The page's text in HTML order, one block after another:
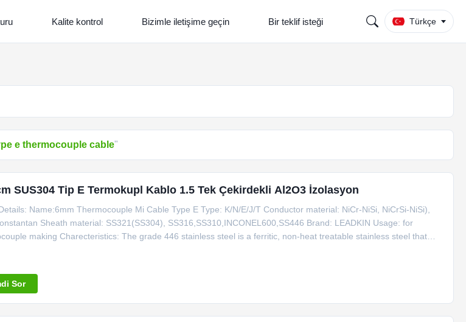
Kalite kontrol Bizimle iletişime geçin Bir teklif isteği Türkçe
e thermocouple cable"
SUS304 Tip E Termokupl Kablo 1.5 Tek Çekirdekli Al2O3 İzolasyon
Name:6mm Thermocouple Mi Cable Type E Type: K/N/E/J/T Conductor material: NiCr-NiSi, NiCrSi-NiSi),
Sheath material: SS321(SS304), SS316,SS310,INCONEL600,SS446 Brand: LEADKIN Usage: for
making Charecteristics: The grade 446 stainless steel is a ferritic, non-heat treatable stainless steel that
Sor